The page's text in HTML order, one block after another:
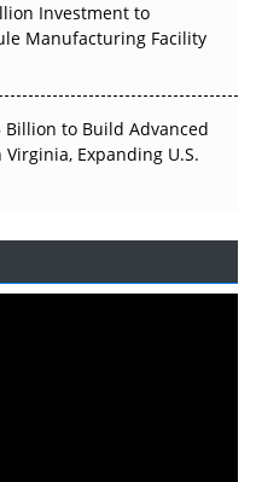
Investment to
Manufacturing Facility
Billion to Build Advanced
Expanding U.S.